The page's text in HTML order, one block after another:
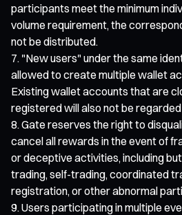
participants meet the minimum
volume requirement, the
not be distributed.
"New users" under the same
allowed to create multiple wallet
Existing wallet accounts that are
registered will also not be
Gate reserves the right to
cancel all rewards in the event of
or deceptive activities, including
trading, self-trading, coordinated
registration, or other abnormal
Users participating in multiple